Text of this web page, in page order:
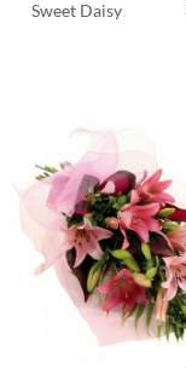
Sweet Daisy